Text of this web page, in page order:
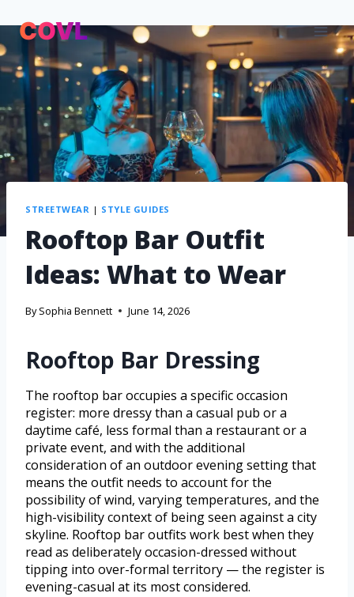
STREETWEAR | STYLE GUIDES
Rooftop Bar Outfit
Ideas: What to Wear
By Sophia Bennett June 14, 2026
Rooftop Bar Dressing
The rooftop bar occupies a specific occasion
register: more dressy than a casual pub or a
daytime café, less formal than a restaurant or a
private event, and with the additional
consideration of an outdoor evening setting that
means the outfit needs to account for the
possibility of wind, varying temperatures, and the
high-visibility context of being seen against a city
skyline. Rooftop bar outfits work best when they
read as deliberately occasion-dressed without
tipping into over-formal territory — the register is
evening-casual at its most considered.